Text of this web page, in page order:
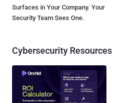
Surfaces in Your Company. Your
Security Team Sees One.
Cybersecurity Resources